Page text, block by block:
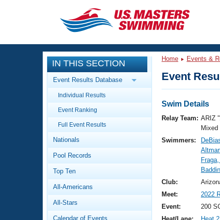
CLOSE
Training
Workout Library
Articles And Videos
Swimming 101
Video Stroke Analysis
Club Finder
Events
Calendar Of Events
Virtual And Fitness Events
Results And Rankings
Workout Library
About Us
What Is Masters Swimming?
IN THIS SECTION
Event Results Database
Individual Results
Event Ranking
Full Event Results
Nationals
Pool Records
Top Ten
All-Americans
All-Stars
Calendar of Events
Home Events &
Event
Swim Details
Relay Team: ARIZ
Mixed
Swimmers:
Club:
Meet:
2022
Event:
200